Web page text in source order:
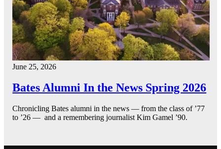
June 25, 2026
Bates Alumni In the News Spring 2026
Chronicling Bates alumni in the news — from the class of ’77
to ’26 — and a remembering journalist Kim Gamel ’90.